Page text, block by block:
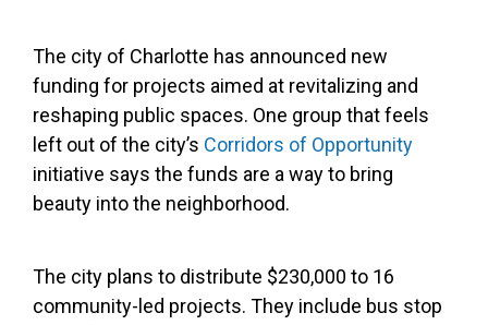
The city of Charlotte has announced new
funding for projects aimed at revitalizing and
reshaping public spaces. One group that feels
left out of the city’s Corridors of Opportunity
initiative says the funds are a way to bring
beauty into the neighborhood.
The city plans to distribute $230,000 to 16
community-led projects. They include bus stop